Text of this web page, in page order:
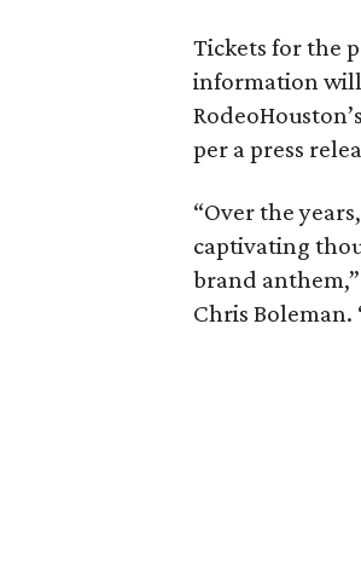
Tickets for the
information
per a press
“Over the
captivating
brand
Chris Boleman.